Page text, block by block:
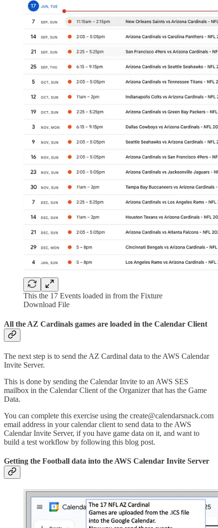
This the 17 Events loaded in from the Fixture
Download File
All the AZ Cardinals games are loaded in the Calendar Client
The next step is to send the AZ Cardinal data to the AWS Calendar
Invite Server.
This is done by sending the Calendar Invite to an AWS SES
mailbox in the Calendar Client of the Organizer that has the Game
Data.
You can complete this exercise using the create@calendarsnack.com
email address in your calendar client to send data to the AWS
Calendar Invite Server, if you have game data on it, and want to
build a test workflow by following this blog post.
Getting the Football data into the AWS Calendar Invite Server